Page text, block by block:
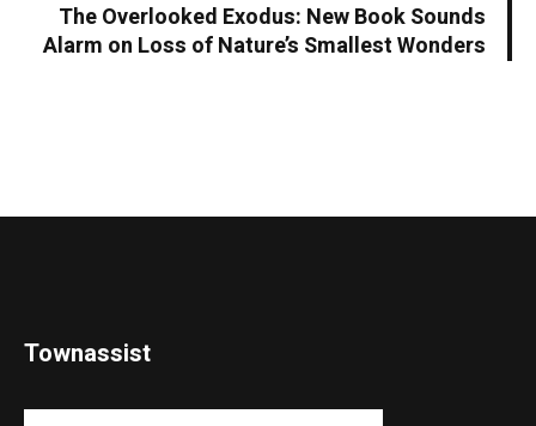
The Overlooked Exodus: New Book Sounds
Alarm on Loss of Nature’s Smallest Wonders
Townassist